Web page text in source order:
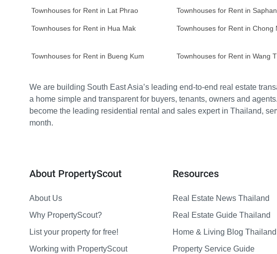
Townhouses for Rent in Lat Phrao Townhouses for Rent in
Townhouses for Rent in Hua Mak Townhouses for Rent in Chong
Townhouses for Rent in Bueng Kum Townhouses for Rent in Wang
We are building South East Asia’s leading end-to-end real estate
a home simple and transparent for buyers, tenants, owners and
become the leading residential rental and sales expert in Thailand,
month.
About PropertyScout
About Us
Why PropertyScout?
List your property for free!
Working with PropertyScout
Resources
Real Estate News Thailand
Real Estate Guide Thailand
Home & Living Blog Thailand
Property Service Guide